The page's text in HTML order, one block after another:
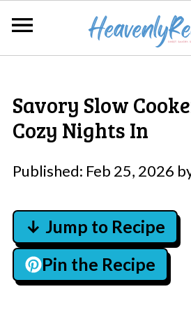
Savory Slow
Cozy Nights In
Published: Feb 25, 2026
↓ Jump to Recipe
Pin the Recipe